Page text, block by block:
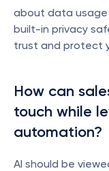
about data usage
built-in privacy
trust and protect
How can
touch while
automation?
AI should be